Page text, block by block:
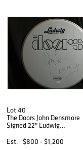
Lot 40
The Doors John Densmore
Signed 22" Ludwig
Est.
$800 - $1,200